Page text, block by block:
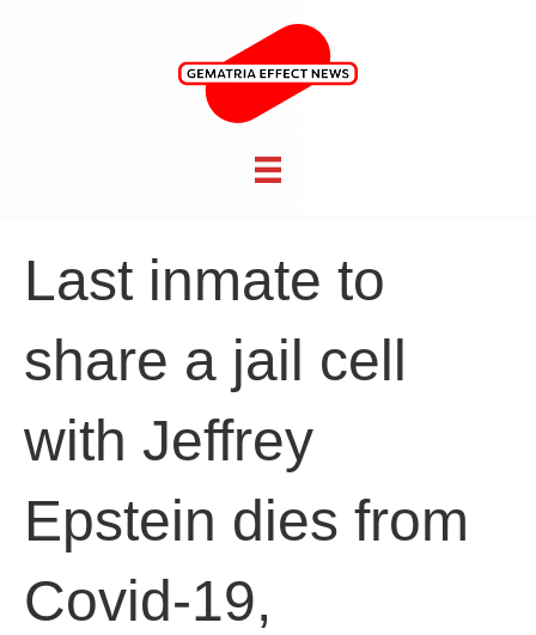
Last inmate to
share a jail cell
with Jeffrey
Epstein dies from
Covid-19,